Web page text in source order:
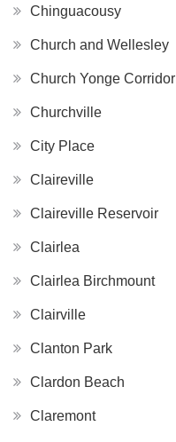
Chinguacousy
Church and Wellesley
Church Yonge Corridor
Churchville
City Place
Claireville
Claireville Reservoir
Clairlea
Clairlea Birchmount
Clairville
Clanton Park
Clardon Beach
Claremont